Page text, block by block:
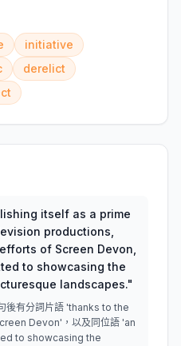
initiative
derelict
itself as a prime
productions,
of Screen Devon,
to showcasing the
landscapes."
後有分詞片語 'thanks to the
Devon'，以及同位語 'an
to showcasing the